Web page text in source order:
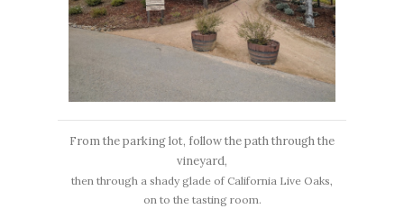
From the parking lot, follow the path through the
vineyard,
then through a shady glade of California Live Oaks,
on to the tasting room.